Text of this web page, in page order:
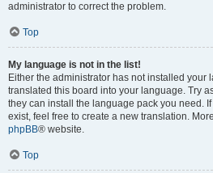
administrator to correct the problem.
Top
My language is not in the list!
Either the administrator has not installed your
translated this board into your language. Try
they can install the language pack you need.
exist, feel free to create a new translation.
phpBB® website.
Top